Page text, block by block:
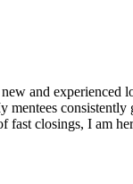
and
closings, I am